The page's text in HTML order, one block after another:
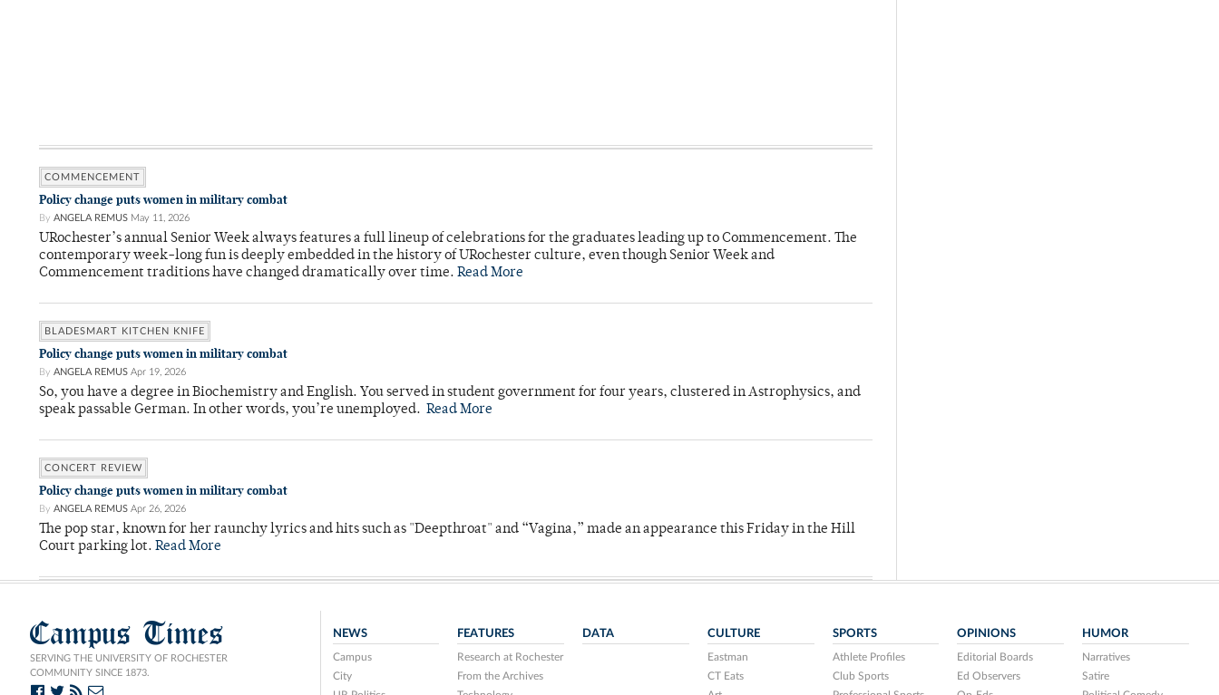
COMMENCEMENT
Policy change puts women in military combat
By ANGELA REMUS May 11, 2026
URochester’s annual Senior Week always features a full lineup of celebrations for the graduates leading up to Commencement. The
contemporary week-long fun is deeply embedded in the history of URochester culture, even though Senior Week and
Commencement traditions have changed dramatically over time. Read More
BLADESMART KITCHEN KNIFE
Policy change puts women in military combat
By ANGELA REMUS Apr 19, 2026
So, you have a degree in Biochemistry and English. You served in student government for four years, clustered in Astrophysics, and
speak passable German. In other words, you’re unemployed. Read More
CONCERT REVIEW
Policy change puts women in military combat
By ANGELA REMUS Apr 26, 2026
The pop star, known for her raunchy lyrics and hits such as "Deepthroat" and “Vagina,” made an appearance this Friday in the Hill
Court parking lot. Read More
Campus Times
SERVING THE UNIVERSITY OF ROCHESTER
COMMUNITY SINCE 1873.
NEWS
Campus
City
FEATURES
Research at Rochester
From the Archives
DATA CULTURE
Eastman
CT Eats
SPORTS
Athlete Profiles
Club Sports
OPINIONS
Editorial Boards
Ed Observers
HUMOR
Narratives
Satire